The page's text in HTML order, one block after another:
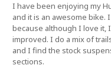
I have been enjoying my
and it is an awesome
because although I love
improved. I do a mix of
and I find the stock
sections.